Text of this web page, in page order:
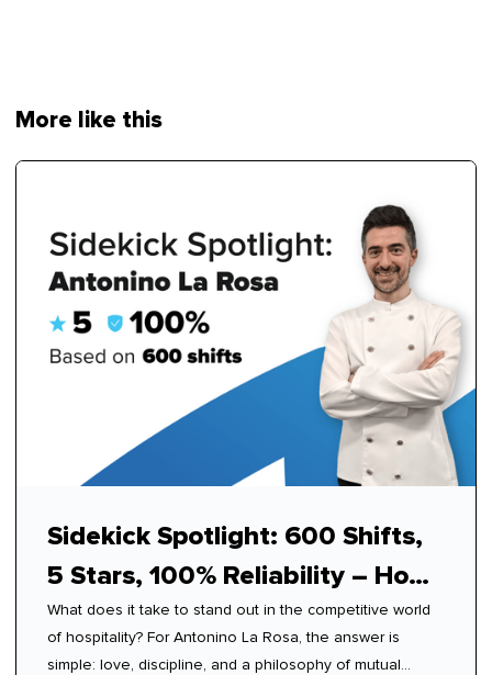
More like this
Sidekick Spotlight: 600 Shifts,
5 Stars, 100% Reliability – How
Antonino Mastered Modern
Hospitality
What does it take to stand out in the competitive world
of hospitality? For Antonino La Rosa, the answer is
simple: love, discipline, and a philosophy of mutual